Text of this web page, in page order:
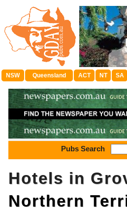
NSW Queensland ACT NT SA
Pubs Search
Hotels in
Northern